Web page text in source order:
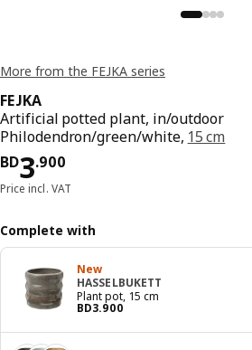
More from the FEJKA series
FEJKA
Artificial potted plant, in/outdoor
Philodendron/green/white, 15 cm
BD3.900
Price BD 3.900
Price incl. VAT
Complete with
New
HASSELBUKETT
Plant pot, 15 cm
BD3.900
Price BD 3.900